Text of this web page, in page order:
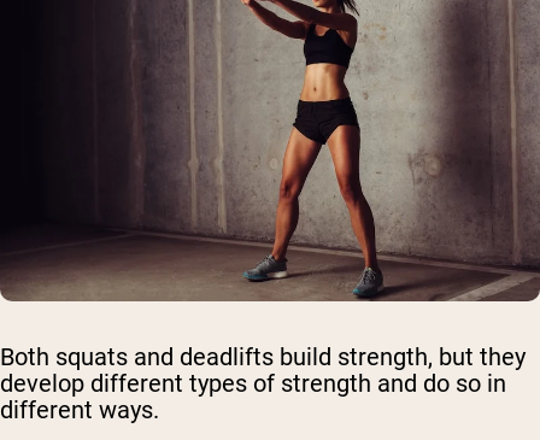
Both squats and deadlifts build strength, but they
develop different types of strength and do so in
different ways.